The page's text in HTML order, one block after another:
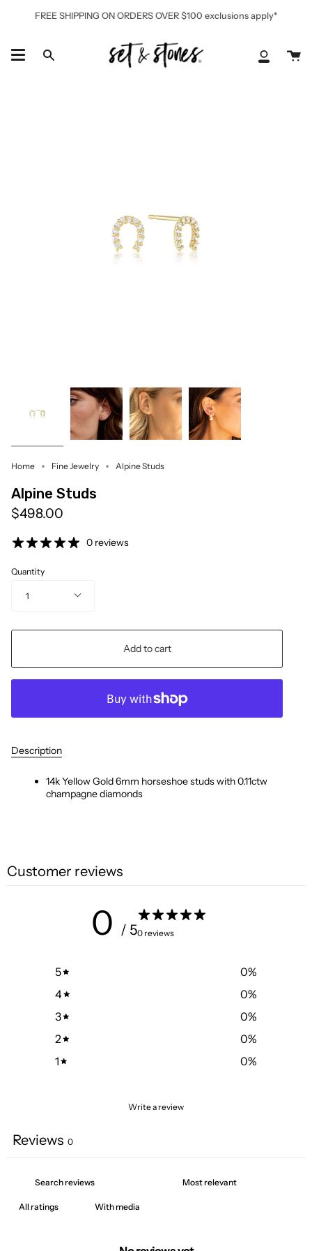
FREE SHIPPING ON ORDERS OVER $100 exclusions apply*
Search
My
Home Fine Jewelry Alpine Studs
Alpine Studs
$498.00
0 reviews
Quantity
1
Add to cart
Description
14k Yellow Gold 6mm horseshoestuds with 0.11ctw
champagne diamonds
Customer reviews
0 / 50 reviews
5 0%
4
0%
3
0%
2
0%
1
0%
Write a review
Reviews 0
With media